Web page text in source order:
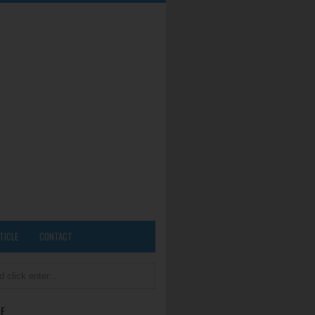
CONTACT